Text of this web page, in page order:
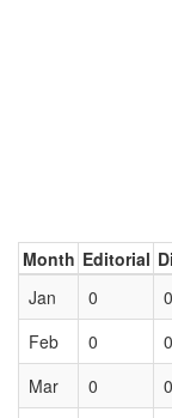
Month Editorial
Jan
0 0
Feb
0 0
Mar
0 0